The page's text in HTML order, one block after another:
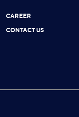
CAREER
CONTACT US